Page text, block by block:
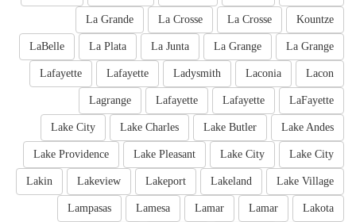
Kountze
La Crosse
La Crosse
La Grande
La Grange
La Grange
La Junta
La Plata
LaBelle
Lacon
Laconia
Ladysmith
Lafayette
Lafayette
LaFayette
Lafayette
Lafayette
Lagrange
Lake Andes
Lake Butler
Lake Charles
Lake City
Lake City
Lake City
Lake Pleasant
Lake Providence
Lake Village
Lakeland
Lakeport
Lakeview
Lakin
Lakota
Lamar
Lamar
Lamesa
Lampasas